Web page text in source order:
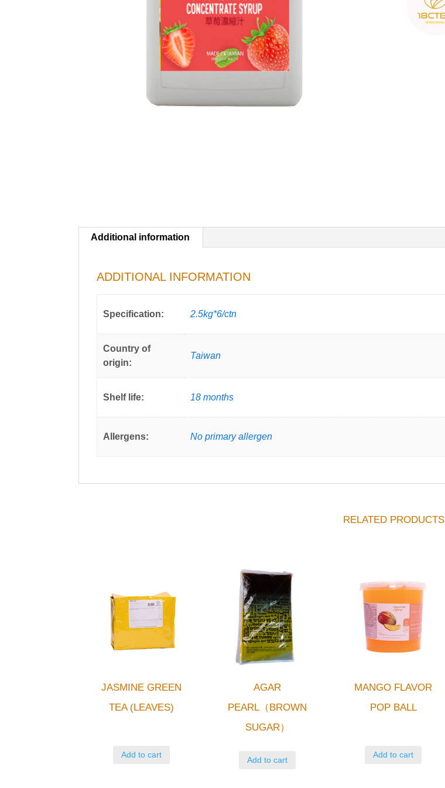
Additional information
ADDITIONAL INFORMATION
Specification: 2.5kg*6/ctn
Country of
origin:
Taiwan
Shelf life: 18 months
Allergens: No primary allergen
RELATED PRODUCTS
JASMINE GREEN
TEA (LEAVES)
Add to cart
AGAR
PEARL（BROWN
SUGAR）
Add to cart
MANGO FLAVOR
POP BALL
Add to cart